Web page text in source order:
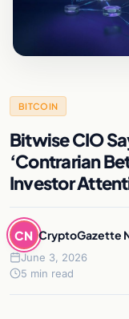
BITCOIN
Bitwise CIO
‘Contrarian
Investor
CN CryptoGazette
June 3, 2026
5 min read